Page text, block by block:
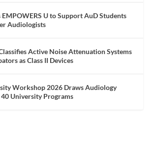
EMPOWERS U to Support AuD Students
Audiologists
Active Noise Attenuation Systems
as Class II Devices
Workshop 2026 Draws Audiology
University Programs